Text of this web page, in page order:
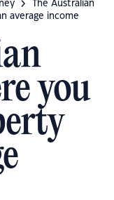
The Australian
average income
you